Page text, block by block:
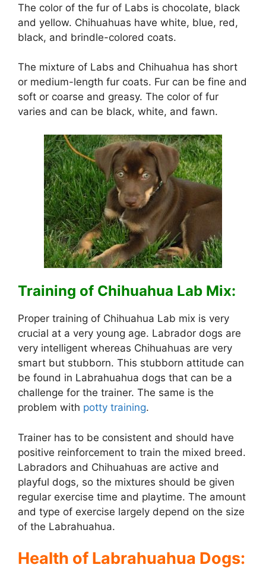
The color of the fur of Labs is chocolate, black
and yellow. Chihuahuas have white, blue, red,
black, and brindle-colored coats.
The mixture of Labs and Chihuahua has short
or medium-length fur coats. Fur can be fine and
soft or coarse and greasy. The color of fur
varies and can be black, white, and fawn.
Training of Chihuahua Lab Mix:
Proper training of Chihuahua Lab mix is very
crucial at a very young age. Labrador dogs are
very intelligent whereas Chihuahuas are very
smart but stubborn. This stubborn attitude can
be found in Labrahuahua dogs that can be a
challenge for the trainer. The same is the
problem with potty training.
Trainer has to be consistent and should have
positive reinforcement to train the mixed breed.
Labradors and Chihuahuas are active and
playful dogs, so the mixtures should be given
regular exercise time and playtime. The amount
and type of exercise largely depend on the size
of the Labrahuahua.
Health of Labrahuahua Dogs: